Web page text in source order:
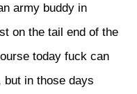
army buddy in
on the tail end of the
today fuck can
but in those days